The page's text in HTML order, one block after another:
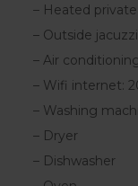
– Heated
– Outside jacuzzi
– Air
– Wifi internet:
– Washing
– Dryer
– Dishwasher